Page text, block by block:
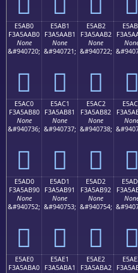
E5AB0
F3A5AAB0
None
&#940720;
󥪰
E5AB1
F3A5AAB1
None
&#940721;
󥪱
E5AB2
F3A5AAB2
None
&#940722;
󥪲 󥪳
E5AC0
F3A5AB80
None
&#940736;
󥫀
E5AC1
F3A5AB81
None
&#940737;
󥫁
E5AC2
F3A5AB82
None
&#940738;
󥫂 󥫃
E5AD0
F3A5AB90
None
&#940752;
󥫐
E5AD1
F3A5AB91
None
&#940753;
󥫑
E5AD2
F3A5AB92
None
&#940754;
󥫒 󥫓
E5AE0
F3A5ABA0
E5AE1
F3A5ABA1
E5AE2
F3A5ABA2